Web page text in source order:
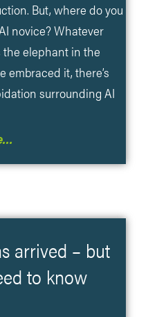
But, where do you
novice? Whatever
the elephant in the
embraced it, there’s
surrounding AI
arrived – but
to know